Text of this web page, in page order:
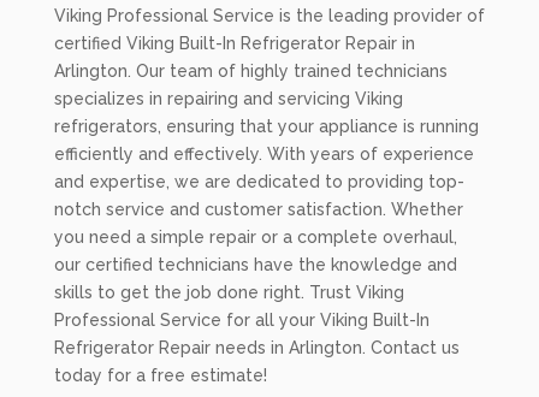
Viking Professional Service is the leading provider of
certified Viking Built-In Refrigerator Repair in
Arlington. Our team of highly trained technicians
specializes in repairing and servicing Viking
refrigerators, ensuring that your appliance is running
efficiently and effectively. With years of experience
and expertise, we are dedicated to providing top-
notch service and customer satisfaction. Whether
you need a simple repair or a complete overhaul,
our certified technicians have the knowledge and
skills to get the job done right. Trust Viking
Professional Service for all your Viking Built-In
Refrigerator Repair needs in Arlington. Contact us
today for a free estimate!